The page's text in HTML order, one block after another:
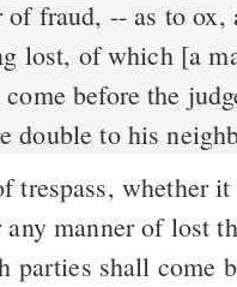
fraud, -- as to ox,
lost, of which [a
before the
double to his
trespass, whether
manner of lost
parties shall come